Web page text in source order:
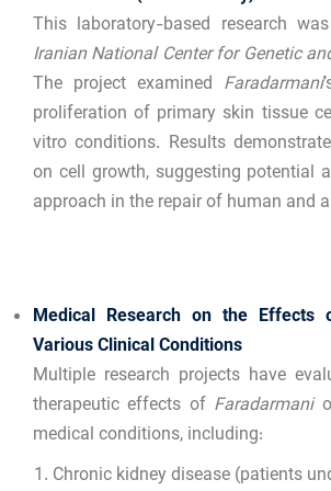
This laboratory-based research
Iranian National Center for Genetic
The project examined Faradarmani
proliferation of primary skin tissue
vitro conditions. Results
on cell growth, suggesting potential
approach in the repair of human and
Medical Research on the Effects
Various Clinical Conditions
Multiple research projects have
therapeutic effects of Faradarmani
medical conditions, including:
Chronic kidney disease (patients